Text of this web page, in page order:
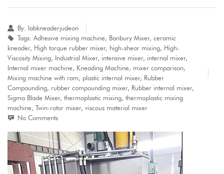
By: labkneaderjudeon
Tags: Adhesive mixing machine, Banbury Mixer, ceramic
kneader, High torque rubber mixer, high-shear mixing, High-
Viscosity Mixing, Industrial Mixer, intensive mixer, internal mixer,
Internal mixer machine, Kneading Machine, mixer comparison,
Mixing machine with ram, plastic internal mixer, Rubber
Compounding, rubber compounding mixer, Rubber internal mixer,
Sigma Blade Mixer, thermoplastic mixing, thermoplastic mixing
machine, Twin-rotor mixer, viscous material mixer
No Comments